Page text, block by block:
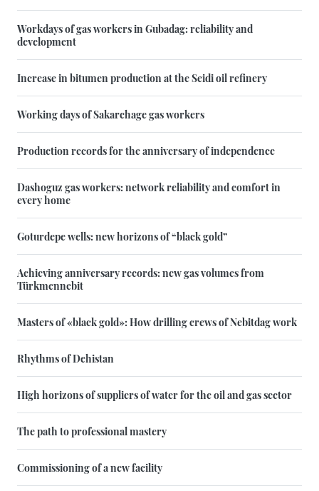
Workdays of gas workers in Gubadag: reliability and
development
Increase in bitumen production at the Seidi oil refinery
Working days of Sakarchage gas workers
Production records for the anniversary of independence
Dashoguz gas workers: network reliability and comfort in
every home
Goturdepe wells: new horizons of “black gold”
Achieving anniversary records: new gas volumes from
Türkmennebit
Masters of «black gold»: How drilling crews of Nebitdag work
Rhythms of Dehistan
High horizons of suppliers of water for the oil and gas sector
The path to professional mastery
Commissioning of a new facility